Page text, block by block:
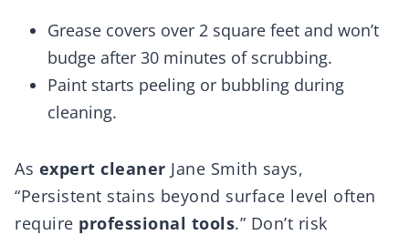
Grease covers over 2 square feet and won’t
budge after 30 minutes of scrubbing.
Paint starts peeling or bubbling during
cleaning.
As expert cleaner Jane Smith says,
“Persistent stains beyond surface level often
require professional tools.” Don’t risk